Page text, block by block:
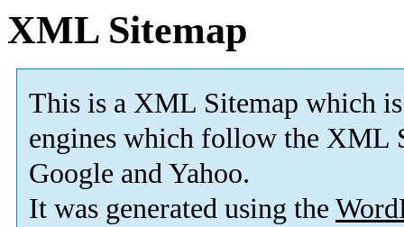
XML Sitemap
This is a XML Sitemap which is
engines which follow the XML
Google and Yahoo.
It was generated using the